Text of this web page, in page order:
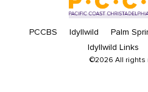
PCCBS Idyllwild Palm
Idyllwild Links
©2026 All rights